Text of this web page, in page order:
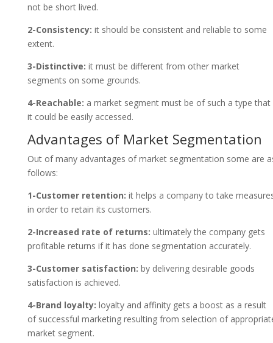
not be short lived.
2-Consistency: it should be consistent and reliable to some
extent.
3-Distinctive: it must be different from other market
segments on some grounds.
4-Reachable: a market segment must be of such a type that
it could be easily accessed.
Advantages of Market Segmentation
Out of many advantages of market segmentation some are
follows:
1-Customer retention: it helps a company to take
in order to retain its customers.
2-Increased rate of returns: ultimately the company gets
profitable returns if it has done segmentation accurately.
3-Customer satisfaction: by delivering desirable goods
satisfaction is achieved.
4-Brand loyalty: loyalty and affinity gets a boost as a result
of successful marketing resulting from selection of
market segment.